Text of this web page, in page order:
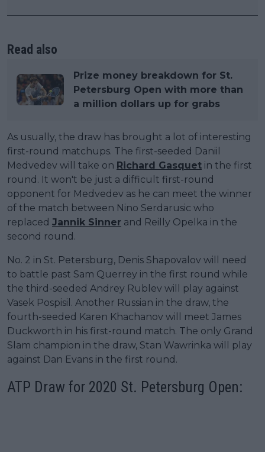
Read also
Prize money breakdown for St.
Petersburg Open with more than
a million dollars up for grabs
As usually, the draw has brought a lot of interesting
first-round matchups. The first-seeded Daniil
Medvedev will take on Richard Gasquet in the first
round. It won't be just a difficult first-round
opponent for Medvedev as he can meet the winner
of the match between Nino Serdarusic who
replaced Jannik Sinner and Reilly Opelka in the
second round.
No. 2 in St. Petersburg, Denis Shapovalov will need
to battle past Sam Querrey in the first round while
the third-seeded Andrey Rublev will play against
Vasek Pospisil. Another Russian in the draw, the
fourth-seeded Karen Khachanov will meet James
Duckworth in his first-round match. The only Grand
Slam champion in the draw, Stan Wawrinka will play
against Dan Evans in the first round.
ATP Draw for 2020 St. Petersburg Open: